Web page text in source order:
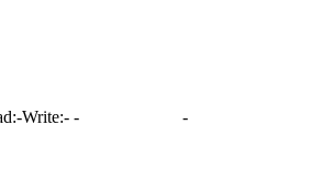
-Write:- - -